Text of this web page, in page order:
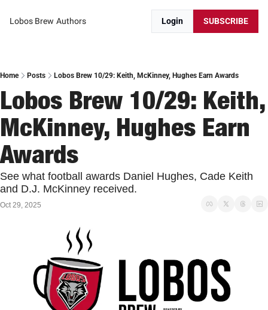
Lobos Brew Authors Login SUBSCRIBE
Home Posts Lobos Brew 10/29: Keith, McKinney, Hughes Earn Awards
Lobos Brew 10/29: Keith,
McKinney, Hughes Earn
Awards
See what football awards Daniel Hughes, Cade Keith
and D.J. McKinney received.
Oct 29, 2025